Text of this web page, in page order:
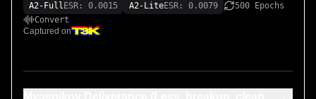
A2-Full ESR: 0.0015 A2-LiteESR: 0.0079
500 Epochs
Convert
Captured on